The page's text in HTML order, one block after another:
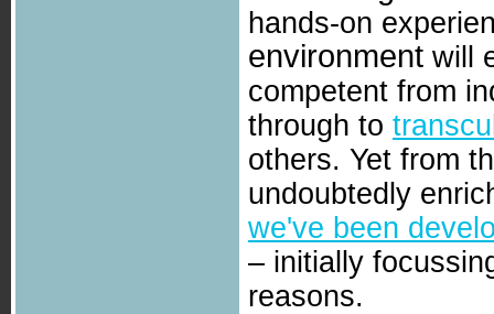
hands-on
environment will
competent from
through to
others. Yet from
undoubtedly
we've been
– initially
reasons.